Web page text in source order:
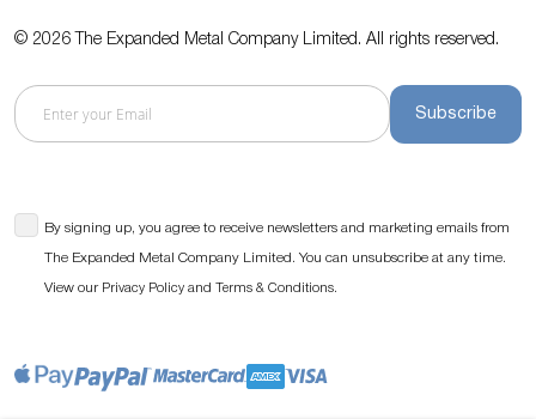
© 2026 The Expanded Metal Company Limited. All rights reserved.
Subscribe
By signing up, you agree to receive newsletters and marketing emails from
The Expanded Metal Company Limited. You can unsubscribe at any time.
View our Privacy Policy and Terms & Conditions.